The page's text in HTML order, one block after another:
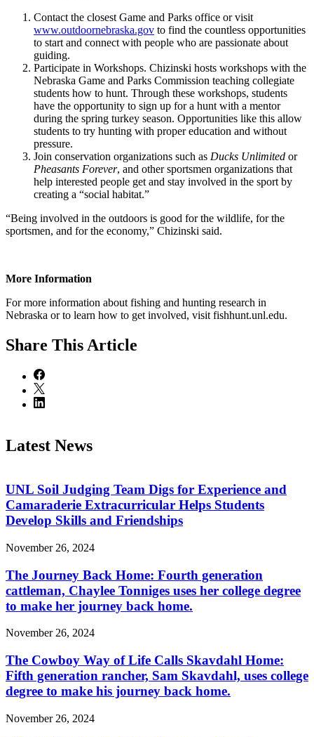
Contact the closest Game and Parks office or visit
www.outdoornebraska.gov to find the countless opportunities
to start and connect with people who are passionate about
guiding.
Participate in Workshops. Chizinski hosts workshops with the
Nebraska Game and Parks Commission teaching collegiate
students how to hunt. Through these workshops, students
have the opportunity to sign up for a hunt with a mentor
during the spring turkey season. Opportunities like this allow
students to try hunting with proper education and without
pressure.
Join conservation organizations such as Ducks Unlimited or
Pheasants Forever, and other sportsmen organizations that
help interested people get and stay involved in the sport by
creating a “social habitat.”
“Being involved in the outdoors is good for the wildlife, for the
sportsmen, and for the economy,” Chizinski said.
More Information
For more information about fishing and hunting research in
Nebraska or to learn how to get involved, visit fishhunt.unl.edu.
Share This Article
Latest News
UNL Soil Judging Team Digs for Experience and
Camaraderie Extracurricular Helps Students
Develop Skills and Friendships
November 26, 2024
The Journey Back Home: Fourth generation
cattleman, Chaylee Tonniges uses her college degree
to make her journey back home.
November 26, 2024
The Cowboy Way of Life Calls Skavdahl Home:
Fifth generation rancher, Sam Skavdahl, uses college
degree to make his journey back home.
November 26, 2024